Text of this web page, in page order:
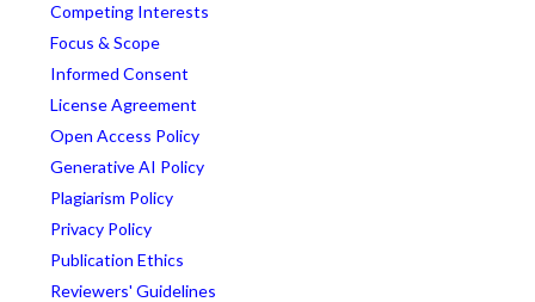
Competing Interests
Focus & Scope
Informed Consent
License Agreement
Open Access Policy
Generative AI Policy
Plagiarism Policy
Privacy Policy
Publication Ethics
Reviewers' Guidelines